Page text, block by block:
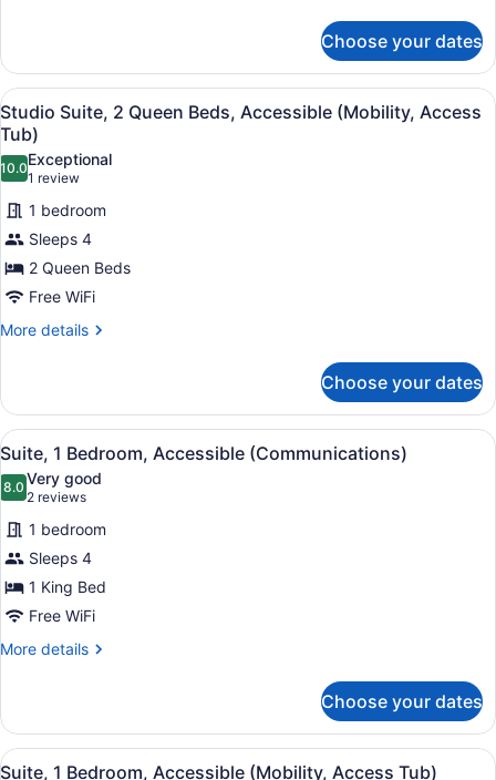
Suite,
Queen
Beds,
Accessible
(Communications)
Choose your dates
View
all
photos
for
Studio
Suite,
2
Queen
Beds,
Accessible
Tub)
A hotel room with a kitchenette,
4
Studio Suite, 2 Queen Beds, Accessible (Mobility, Access
Tub)
10.010.0 out of 10
Exceptional
1 review
(1
review)
1 bedroom
Sleeps 4
2 Queen Beds
Free WiFi
More details
More
Suite,
Queen
Beds,
Accessible
(Mobility,
Access
Tub)
Choose your dates
View
all
photos
for
Suite,
1
Bedroom,
Accessible
(Communications)
A modern kitchen with dark
2
Suite, 1 Bedroom, Accessible (Communications)
8.08.0 out of 10
Very good
2 reviews
(2
reviews)
1 bedroom
Sleeps 4
1 King Bed
Free WiFi
More details
More
1
Bedroom,
Accessible
Choose your dates
View
A modern kitchen with dark
3
Suite, 1 Bedroom, Accessible (Mobility, Access Tub)